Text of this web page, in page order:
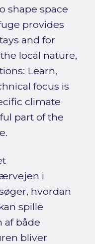
shape space
provides
and for
local nature,
Learn,
focus is
climate
part of the
i
hvordan
spille
af både
bliver